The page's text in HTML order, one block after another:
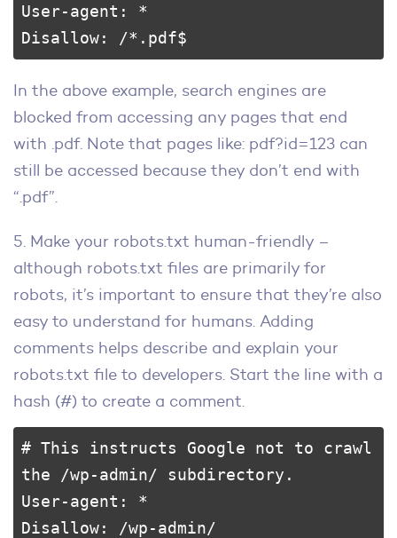
User-agent: *
Disallow: /*.pdf$
In the above example, search engines are
blocked from accessing any pages that end
with .pdf. Note that pages like: pdf?id=123 can
still be accessed because they don’t end with
“.pdf”.
5. Make your robots.txt human-friendly –
although robots.txt files are primarily for
robots, it’s important to ensure that they’re also
easy to understand for humans. Adding
comments helps describe and explain your
robots.txt file to developers. Start the line with a
hash (#) to create a comment.
# This instructs Google not to crawl
the /wp-admin/ subdirectory.
User-agent: *
Disallow: /wp-admin/